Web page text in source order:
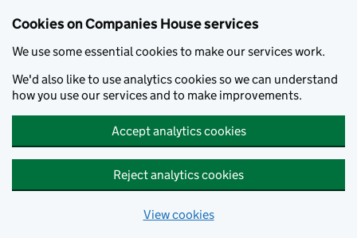
Cookies on Companies House services
We use some essential cookies to make our services work.
We'd also like to use analytics cookies so we can understand
how you use our services and to make improvements.
Accept analytics cookies
Reject analytics cookies
View cookies